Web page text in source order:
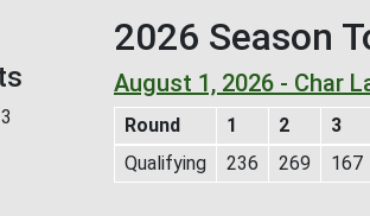
2026 Season
August 1, 2026 - Char
Round 1 2 3
Qualifying
236 269 167